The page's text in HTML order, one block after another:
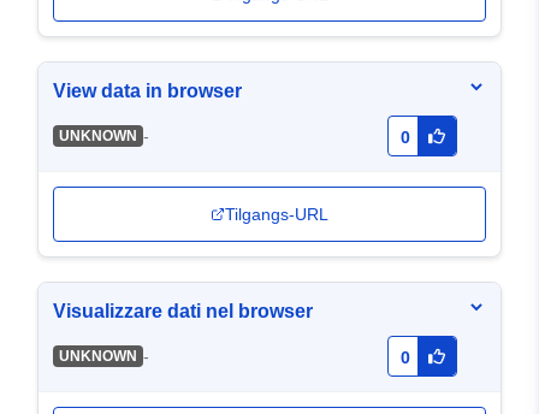
View data in browser
UNKNOWN - 0
Tilgangs-URL
Visualizzare dati nel browser
UNKNOWN - 0